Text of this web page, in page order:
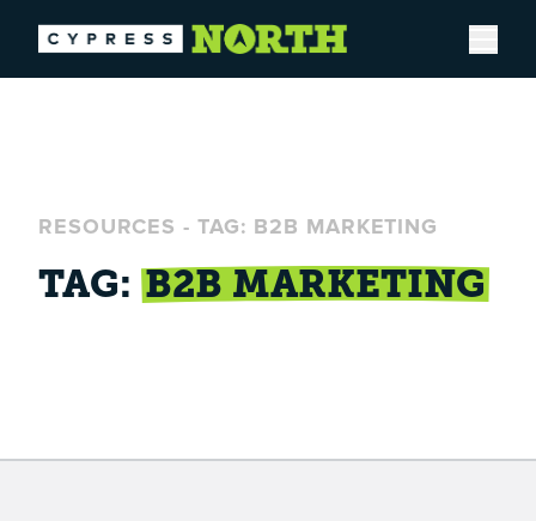
Open
RESOURCES - TAG: B2B MARKETING
TAG: B2B MARKETING